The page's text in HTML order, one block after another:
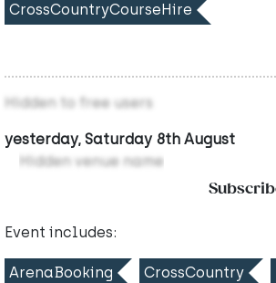
CrossCountryCourseHire
Hidden to free users
yesterday, Saturday 8th August
Hidden venue name
Event includes:
ArenaBooking CrossCountry